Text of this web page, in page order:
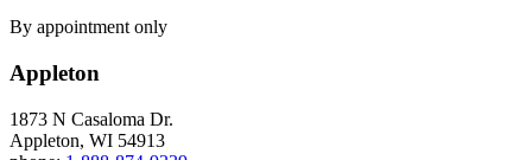
By appointment only
Appleton
1873 N Casaloma Dr.
Appleton, WI 54913